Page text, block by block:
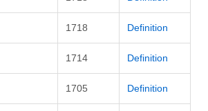
1718 Definition
1714 Definition
1705 Definition